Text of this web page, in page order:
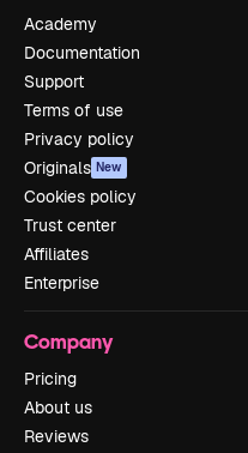
Academy
Documentation
Support
Terms of use
Privacy policy
Originals New
Cookies policy
Trust center
Affiliates
Enterprise
Company
Pricing
About us
Reviews